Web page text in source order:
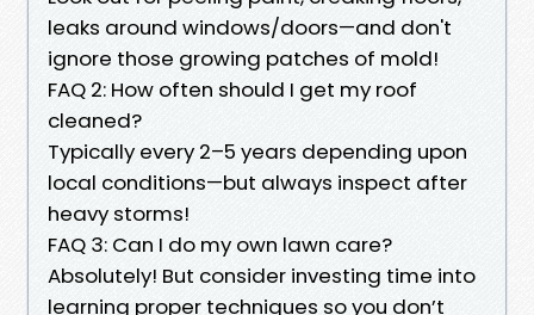
leaks around windows/doors—and don't
ignore those growing patches of mold!
FAQ 2: How often should I get my roof
cleaned?
Typically every 2–5 years depending upon
local conditions—but always inspect after
heavy storms!
FAQ 3: Can I do my own lawn care?
Absolutely! But consider investing time into
learning proper techniques so you don’t